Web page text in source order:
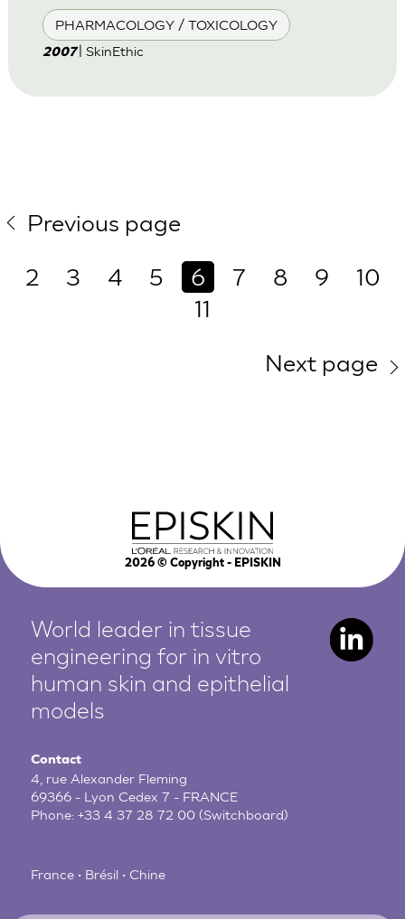
PHARMACOLOGY / TOXICOLOGY
2007| SkinEthic
Previous page
2
3 4 5 6 7 8 9
10
11
Next page
2026© Copyright - EPISKIN
World leader in tissue
engineering for in vitro
human skin and epithelial
models
Contact
4, rue Alexander Fleming
69366 - Lyon Cedex 7 - FRANCE
Phone:+33 4 37 28 72 00 (Switchboard)
France • Brésil • Chine